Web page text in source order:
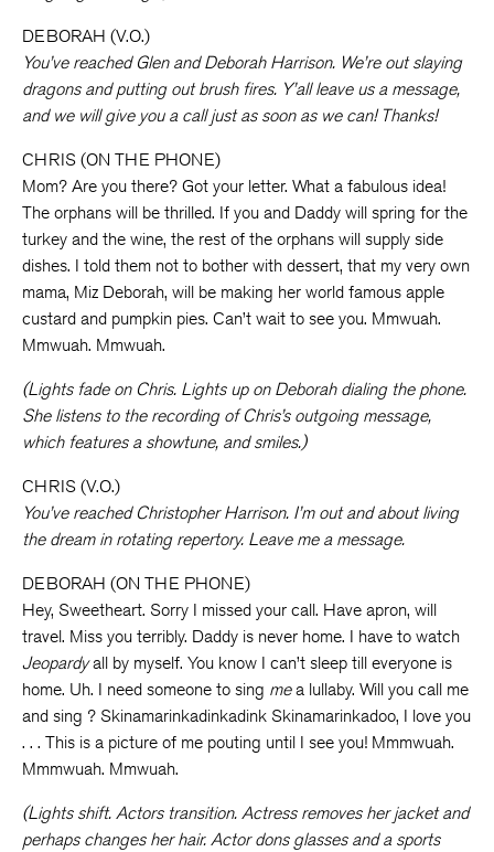
DEBORAH (V.O.)
You’ve reached Glen and Deborah Harrison. We’re out slaying
dragons and putting out brush fires. Y’all leave us a message,
and we will give you a call just as soon as we can! Thanks!
CHRIS (ON THE PHONE)
Mom? Are you there? Got your letter. What a fabulous idea!
The orphans will be thrilled. If you and Daddy will spring for the
turkey and the wine, the rest of the orphans will supply side
dishes. I told them not to bother with dessert, that my very own
mama, Miz Deborah, will be making her world famous apple
custard and pumpkin pies. Can’t wait to see you. Mmwuah.
Mmwuah. Mmwuah.
(Lights fade on Chris. Lights up on Deborah dialing the phone.
She listens to the recording of Chris’s outgoing message,
which features a showtune, and smiles.)
CHRIS (V.O.)
You’ve reached Christopher Harrison. I’m out and about living
the dream in rotating repertory. Leave me a message.
DEBORAH (ON THE PHONE)
Hey, Sweetheart. Sorry I missed your call. Have apron, will
travel. Miss you terribly. Daddy is never home. I have to watch
Jeopardyall by myself. You know I can’t sleep till everyone is
home. Uh. I need someone to sing mea lullaby. Will you call me
and sing ? Skinamarinkadinkadink Skinamarinkadoo, I love you
. . . This is a picture of me pouting until I see you! Mmmwuah.
Mmmwuah. Mmwuah.
(Lights shift. Actors transition. Actress removes her jacket and
perhaps changes her hair. Actor dons glasses and a sports